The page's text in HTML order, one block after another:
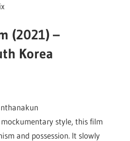
(2021) –
Korea
mockumentary style, this film
and possession. It slowly